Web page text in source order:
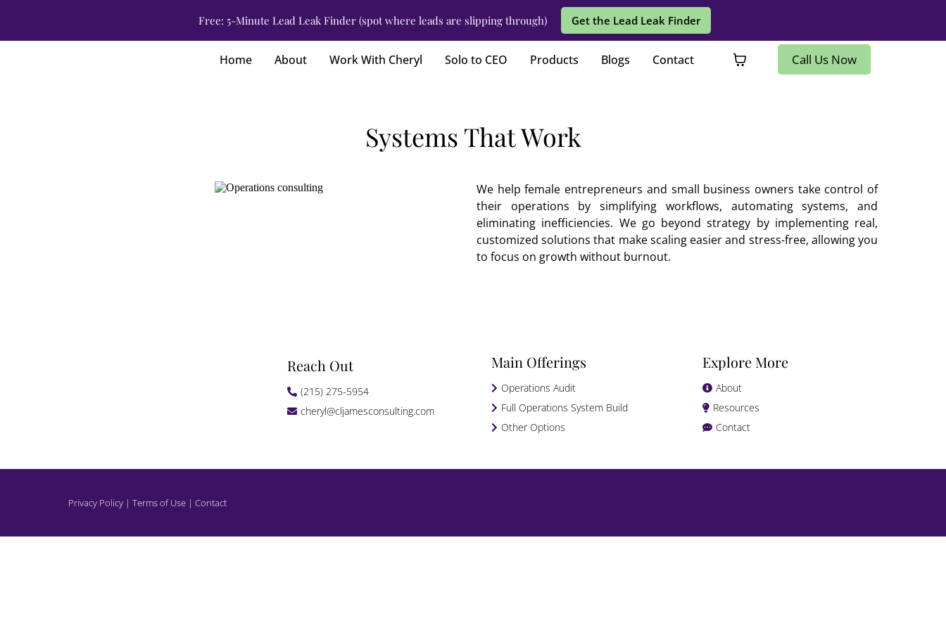
Free: 5-Minute Lead Leak Finder (spot where leads are slipping through) Get the Lead Leak Finder
Home About Work With Cheryl Solo to CEO Products Blogs Contact Call Us Now
Systems That Work
We help female entrepreneurs and small business owners take control of
their operations by simplifying workflows, automating systems, and
eliminating inefficiencies. We go beyond strategy by implementing real,
customized solutions that make scaling easier and stress-free, allowing you
to focus on growth without burnout.
Reach Out
(215) 275-5954
cheryl@cljamesconsulting.com
Main Offerings
Operations Audit
Full Operations System Build
Other Options
Explore More
About
Resources
Contact
Privacy Policy | Terms of Use | Contact